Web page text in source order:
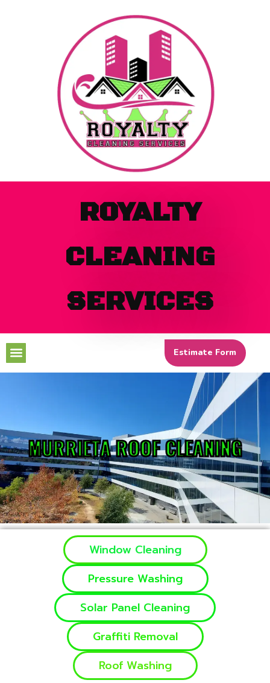
ROYALTY
CLEANING
SERVICES
Menu Estimate Form
MURRIETA ROOF CLEANING
Window Cleaning
Pressure Washing
Solar Panel Cleaning
Graffiti Removal
Roof Washing